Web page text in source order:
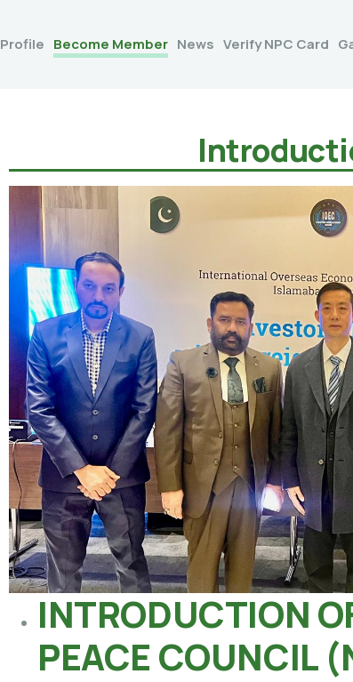
Profile Become Member News Verify NPC Card
INTRODUCTION
PEACE COUNCIL